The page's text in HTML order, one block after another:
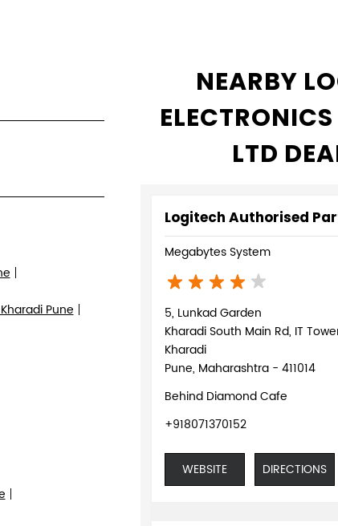
Pune
NEARBY
LTD
Logitech Authorised
Megabytes System
5, Lunkad Garden
Kharadi South Main Rd, IT
Kharadi
Pune, Maharashtra - 411014
Behind Diamond Cafe
+918071370152
WEBSITE DIRECTIONS